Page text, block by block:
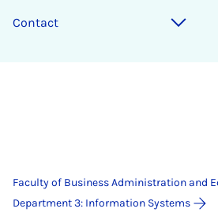
Contact
Faculty of Business Administration and
Department 3: Information Systems